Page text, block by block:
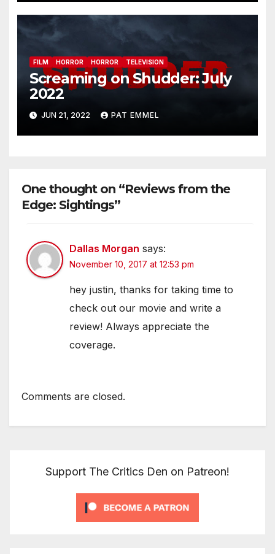
FILM HORROR HORROR TELEVISION
Screaming on Shudder: July
2022
JUN 21, 2022 PAT EMMEL
One thought on “Reviews from the
Edge: Sightings”
Dallas Morgan says:
November 10, 2017 at 12:53 pm
hey justin, thanks for taking time to
check out our movie and write a
review! Always appreciate the
coverage.
Comments are closed.
Support The Critics Den on Patreon!